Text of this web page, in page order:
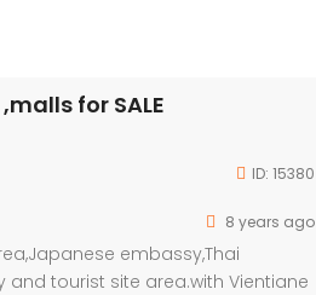
for SALE
ID: 15380
8 years ago
embassy,Thai
tourist site area.with Vientiane